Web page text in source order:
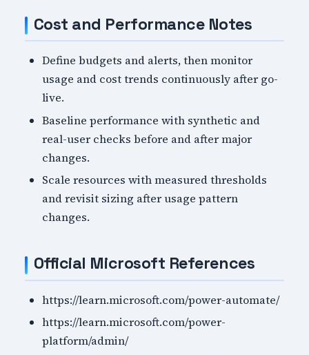
Cost and Performance Notes
Define budgets and alerts, then monitor
usage and cost trends continuously after go-
live.
Baseline performance with synthetic and
real-user checks before and after major
changes.
Scale resources with measured thresholds
and revisit sizing after usage pattern
changes.
Official Microsoft References
https://learn.microsoft.com/power-automate/
https://learn.microsoft.com/power-
platform/admin/